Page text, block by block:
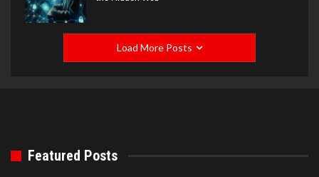
Load More Posts
Featured Posts